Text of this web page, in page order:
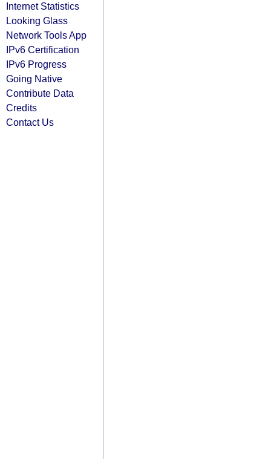
Internet Statistics
Looking Glass
Network Tools App
IPv6 Certification
IPv6 Progress
Going Native
Contribute Data
Credits
Contact Us